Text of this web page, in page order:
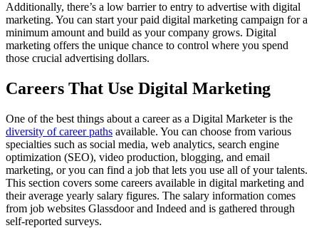
Additionally, there’s a low barrier to entry to advertise with digital
marketing. You can start your paid digital marketing campaign for a
minimum amount and build as your company grows. Digital
marketing offers the unique chance to control where you spend
those crucial advertising dollars.
Careers That Use Digital Marketing
One of the best things about a career as a Digital Marketer is the
diversity of career paths available. You can choose from various
specialties such as social media, web analytics, search engine
optimization (SEO), video production, blogging, and email
marketing, or you can find a job that lets you use all of your talents.
This section covers some careers available in digital marketing and
their average yearly salary figures. The salary information comes
from job websites Glassdoor and Indeed and is gathered through
self-reported surveys.